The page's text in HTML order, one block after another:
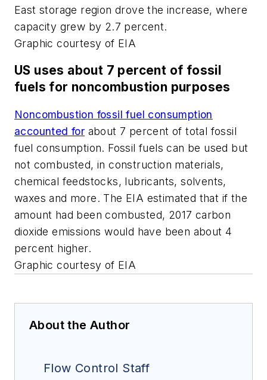
East storage region drove the increase, where
capacity grew by 2.7 percent.
Graphic courtesy of EIA
US uses about 7 percent of fossil
fuels for noncombustion purposes
Noncombustion fossil fuel consumption
accounted for about 7 percent of total fossil
fuel consumption. Fossil fuels can be used but
not combusted, in construction materials,
chemical feedstocks, lubricants, solvents,
waxes and more. The EIA estimated that if the
amount had been combusted, 2017 carbon
dioxide emissions would have been about 4
percent higher.
Graphic courtesy of EIA
About the Author
Flow Control Staff